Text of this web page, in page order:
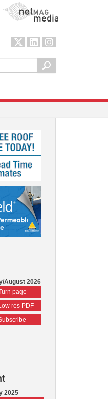
NetMag Media
August 2026
page
res PDF
2025